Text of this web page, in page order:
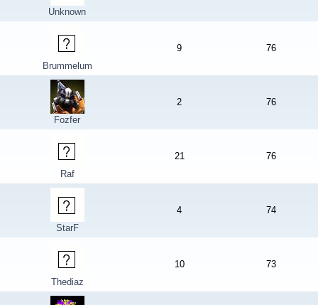
Unknown
Brummelum
9 76
Fozfer
2 76
Raf
21 76
StarF
4 74
Thediaz
10 73